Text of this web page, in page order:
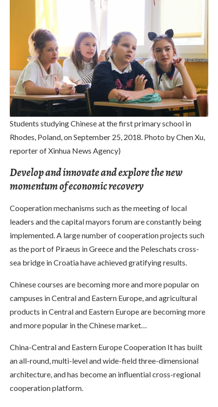
Students studying Chinese at the first primary school in
Rhodes, Poland, on September 25, 2018. Photo by Chen Xu,
reporter of Xinhua News Agency)
Develop and innovate and explore the new
momentum of economic recovery
Cooperation mechanisms such as the meeting of local
leaders and the capital mayors forum are constantly being
implemented. A large number of cooperation projects such
as the port of Piraeus in Greece and the Peleschats cross-
sea bridge in Croatia have achieved gratifying results.
Chinese courses are becoming more and more popular on
campuses in Central and Eastern Europe, and agricultural
products in Central and Eastern Europe are becoming more
and more popular in the Chinese market…
China-Central and Eastern Europe Cooperation It has built
an all-round, multi-level and wide-field three-dimensional
architecture, and has become an influential cross-regional
cooperation platform.